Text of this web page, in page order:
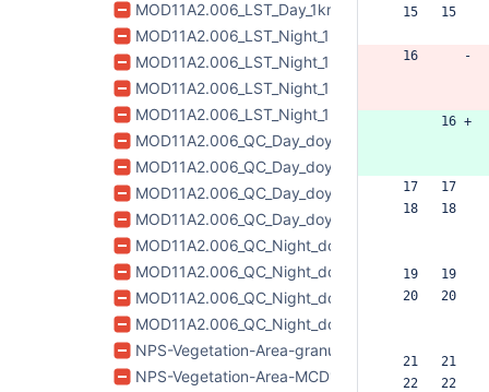
MOD11A2.006_QC_Day_doy2017185_aid0001.tif
MOD11A2.006_QC_Day_doy2017193_aid0001.tif
MOD11A2.006_QC_Day_doy2017201_aid0001.tif
MOD11A2.006_QC_Day_doy2017209_aid0001.tif
MOD11A2.006_QC_Night_doy2017185_aid0001.tif
MOD11A2.006_QC_Night_doy2017193_aid0001.tif
MOD11A2.006_QC_Night_doy2017201_aid0001.tif
MOD11A2.006_QC_Night_doy2017209_aid0001.tif
NPS-Vegetation-Area-granule-list.txt
NPS-Vegetation-Area-MCD15A3H-006-
  15   15
  16      -
       16 +
  17   17
  18   18
  19   19
  20   20
  21   21
  22   22